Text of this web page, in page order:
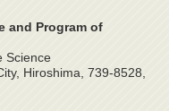
and Program of
Science
Hiroshima, 739-8528,